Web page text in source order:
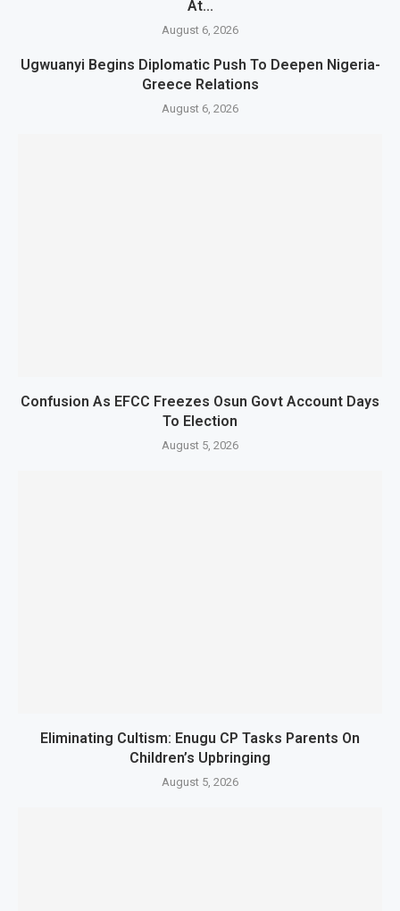
At...
August 6, 2026
Ugwuanyi Begins Diplomatic Push To Deepen Nigeria-
Greece Relations
August 6, 2026
Confusion As EFCC Freezes Osun Govt Account Days
To Election
August 5, 2026
Eliminating Cultism: Enugu CP Tasks Parents On
Children’s Upbringing
August 5, 2026